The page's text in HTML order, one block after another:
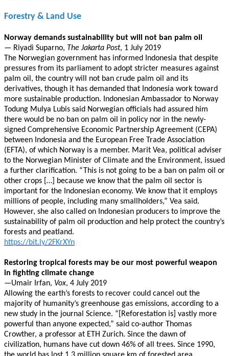
Forestry & Land Use
Norway demands sustainability but will not ban palm oil
— Riyadi Suparno, The Jakarta Post, 1 July 2019
The Norwegian government has informed Indonesia that despite
pressures from its parliament to adopt stricter measures against
palm oil, the country will not ban crude palm oil and its
derivatives, though it has demanded that Indonesia work toward
more sustainable production. Indonesian Ambassador to Norway
Todung Mulya Lubis said Norwegian officials had assured him
there would be no ban on palm oil in policy nor in the newly-
signed Comprehensive Economic Partnership Agreement (CEPA)
between Indonesia and the European Free Trade Association
(EFTA), of which Norway is a member. Marit Vea, political adviser
to the Norwegian Minister of Climate and the Environment, issued
a further clarification. “This is not going to be a ban on palm oil or
other crops […] because we know that the palm oil sector is
important for the Indonesian economy. We know that it employs
millions of people, including many smallholders,” Vea said.
However, she also called on Indonesian producers to improve the
sustainability of palm oil production and help protect the country’s
forests and peatland.
https://bit.ly/2FKrXYn
Restoring tropical forests may be our most powerful weapon
in fighting climate change
—Umair Irfan, Vox, 4 July 2019
Allowing the earth’s forests to recover could cancel out the
majority of humanity’s greenhouse gas emissions, according to a
new study in the journal Science. “[Reforestation is] vastly more
powerful than anyone expected,” said co-author Thomas
Crowther, a professor at ETH Zurich. Since the dawn of
civilization, humans have cut down 46% of all trees. Since 1990,